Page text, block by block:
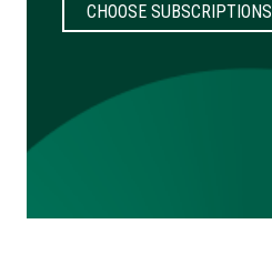
CHOOSE SUBSCRIPTIONS